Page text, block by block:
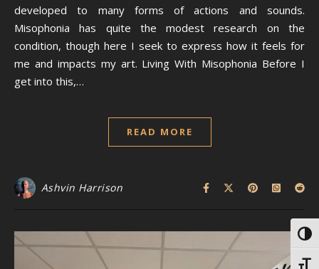
developed to many forms of actions and sounds.
Misophonia has quite the modest research on the
condition, though here I seek to express how it feels for
me and impacts my art. Living With Misophonia Before I
get into this,…
READ MORE
Ashvin Harrison